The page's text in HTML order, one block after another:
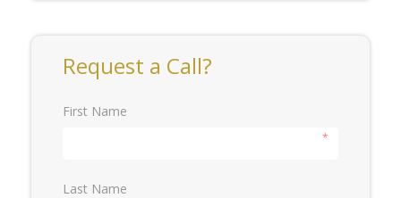
Request a Call?
First Name
*
Last Name